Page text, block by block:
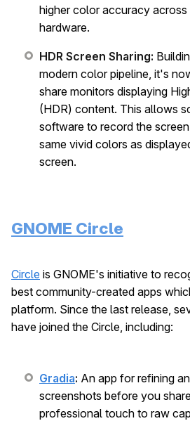
higher color accuracy
hardware.
HDR Screen Sharing:
modern color pipeline, it's
share monitors displaying
(HDR) content. This allows
software to record the
same vivid colors as
screen.
GNOME Circle
Circle is GNOME's initiative to
best community-created apps
platform. Since the last release,
have joined the Circle, including:
Gradia: An app for refining
screenshots before you
professional touch to raw